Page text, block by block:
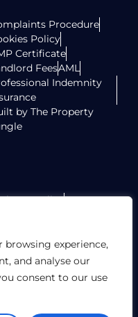
browsing experience,
and analyse our
consent to our use
Procedure
Policy
Certificate
FeesAML
Indemnity
by The Property
Policy
of Use
Certificate
Policy
of Use
Certificate
Policy
Terms of Use